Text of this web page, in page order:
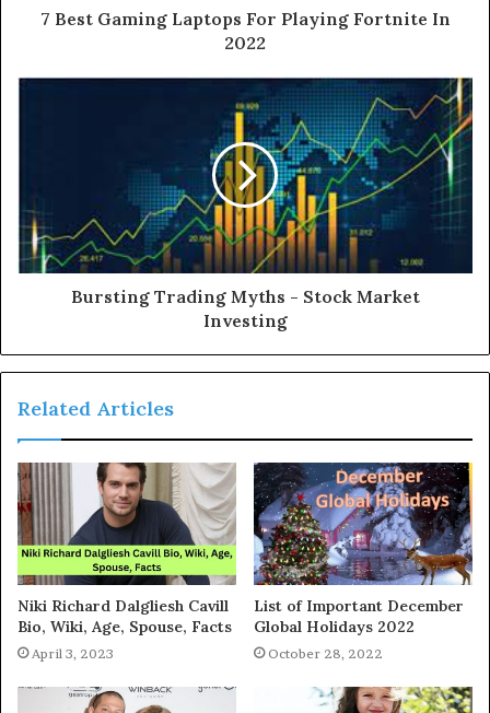
s
7 Best Gaming Laptops For Playing Fortnite In
2022
Bursting Trading Myths - Stock Market
Investing
Related Articles
Niki Richard Dalgliesh Cavill
Bio, Wiki, Age, Spouse, Facts
April 3, 2023
List of Important December
Global Holidays 2022
October 28, 2022